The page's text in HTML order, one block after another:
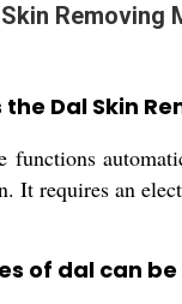
Removing
the Dal Skin
functions
It requires an
of dal can